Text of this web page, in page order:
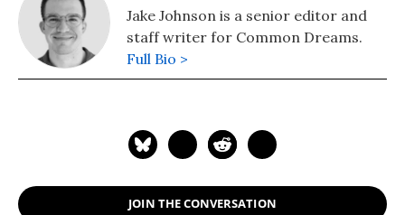
Jake Johnson is a senior editor and
staff writer for Common Dreams.
Full Bio >
JOIN THE CONVERSATION